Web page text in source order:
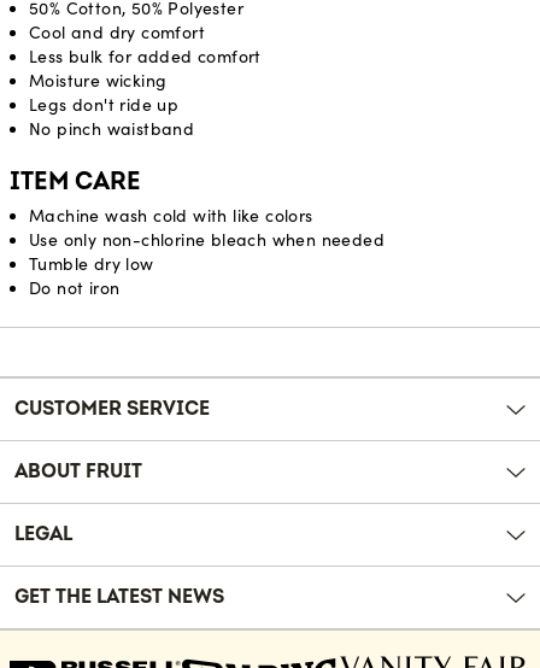
50% Cotton, 50% Polyester
Cool and dry comfort
Less bulk for added comfort
Moisture wicking
Legs don't ride up
No pinch waistband
ITEM CARE
Machine wash cold with like colors
Use only non-chlorine bleach when needed
Tumble dry low
Do not iron
Reviews
CUSTOMER SERVICE
ABOUT FRUIT
LEGAL
GET THE LATEST NEWS